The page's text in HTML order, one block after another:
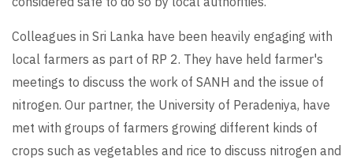
Colleagues in Sri Lanka have been heavily engaging with
local farmers as part of RP 2. They have held farmer's
meetings to discuss the work of SANH and the issue of
nitrogen. Our partner, the University of Peradeniya, have
met with groups of farmers growing different kinds of
crops such as vegetables and rice to discuss nitrogen and